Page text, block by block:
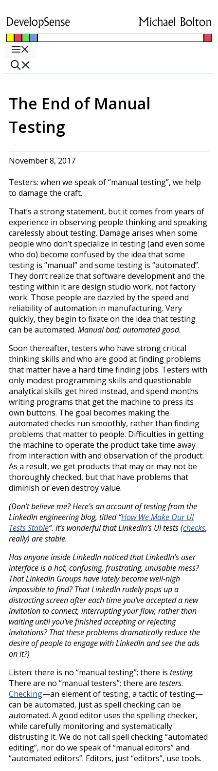
Skip
to
content
The End of Manual
Testing
November 8, 2017
Testers: when we speak of “manual testing”, we help
to damage the craft.
That’s a strong statement, but it comes from years of
experience in observing people thinking and speaking
carelessly about testing. Damage arises when some
people who don’t specialize in testing (and even some
who do) become confused by the idea that some
testing is “manual” and some testing is “automated”.
They don’t realize that software development and the
testing within it are design studio work, not factory
work. Those people are dazzled by the speed and
reliability of automation in manufacturing. Very
quickly, they begin to fixate on the idea that testing
can be automated. Manual bad; automated good.
Soon thereafter, testers who have strong critical
thinking skills and who are good at finding problems
that matter have a hard time finding jobs. Testers with
only modest programming skills and questionable
analytical skills get hired instead, and spend months
writing programs that get the machine to press its
own buttons. The goal becomes making the
automated checks run smoothly, rather than finding
problems that matter to people. Difficulties in getting
the machine to operate the product take time away
from interaction with and observation of the product.
As a result, we get products that may or may not be
thoroughly checked, but that have problems that
diminish or even destroy value.
(Don’t believe me? Here’s an account of testing from the
LinkedIn engineering blog, titled “How We Make Our UI
Tests Stable“. It’s wonderful that LinkedIn’s UI tests (checks,
really) are stable.
Has anyone inside LinkedIn noticed that LinkedIn’s user
interface is a hot, confusing, frustrating, unusable mess?
That LinkedIn Groups have lately become well-nigh
impossible to find? That LinkedIn rudely pops up a
distracting screen after each time you’ve accepted a new
invitation to connect, interrupting your flow, rather than
waiting until you’ve finished accepting or rejecting
invitations? That these problems dramatically reduce the
desire of people to engage with LinkedIn and see the ads
on it?)
Listen: there is no “manual testing”; there is testing.
There are no “manual testers”; there are testers.
Checking—an element of testing, a tactic of testing—
can be automated, just as spell checking can be
automated. A good editor uses the spelling checker,
while carefully monitoring and systematically
distrusting it. We do not call spell checking “automated
editing”, nor do we speak of “manual editors” and
“automated editors”. Editors, just “editors”, use tools.